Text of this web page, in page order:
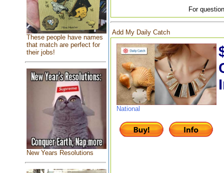
These people have names
that match are perfect for
their jobs!
New Years Resolutions
For
Add My Daily Catch
National